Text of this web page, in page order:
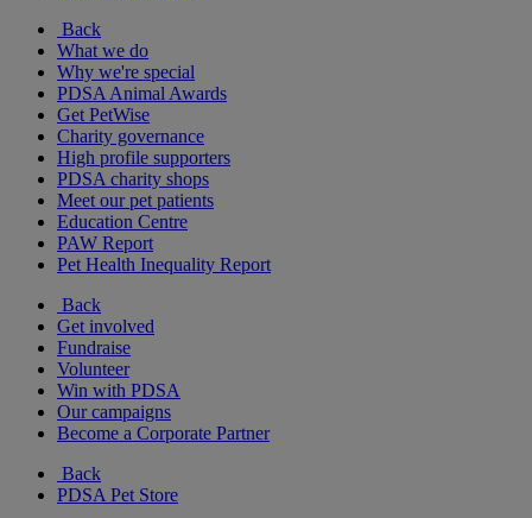
Back
What we do
Why we're special
PDSA Animal Awards
Get PetWise
Charity governance
High profile supporters
PDSA charity shops
Meet our pet patients
Education Centre
PAW Report
Pet Health Inequality Report
Back
Get involved
Fundraise
Volunteer
Win with PDSA
Our campaigns
Become a Corporate Partner
Back
PDSA Pet Store